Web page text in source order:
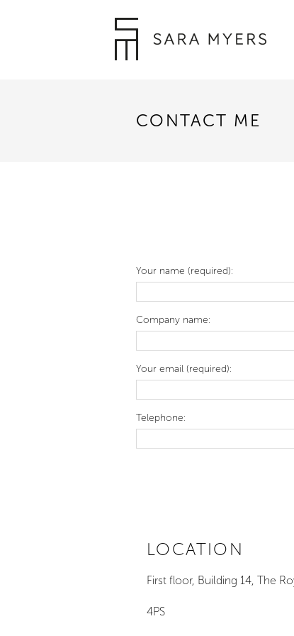
CONTACT ME
Your name (required):
Company name:
Your email (required):
Telephone:
LOCATION
First floor, Building 14, The
4PS